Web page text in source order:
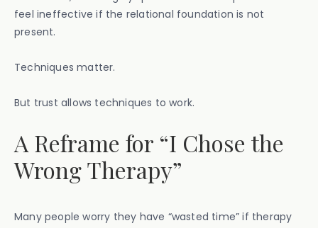
feel ineffective if the relational foundation is not
present.
Techniques matter.
But trust allows techniques to work.
A Reframe for “I Chose the
Wrong Therapy”
Many people worry they have “wasted time” if therapy